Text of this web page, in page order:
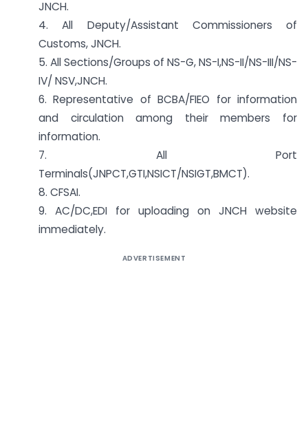
JNCH.
4. All Deputy/Assistant Commissioners of
Customs, JNCH.
5. All Sections/Groups of NS-G, NS-I,NS-II/NS-III/NS-
IV/ NS­V,JNCH.
6. Representative of BCBA/FIEO for information
and circulation among their members for
information.
7. All Port
Terminals(JNPCT,GTI,NSICT/NSIGT,BMCT).
8. CFSAI.
9. AC/DC,EDI for uploading on JNCH website
immediately.
ADVERTISEMENT